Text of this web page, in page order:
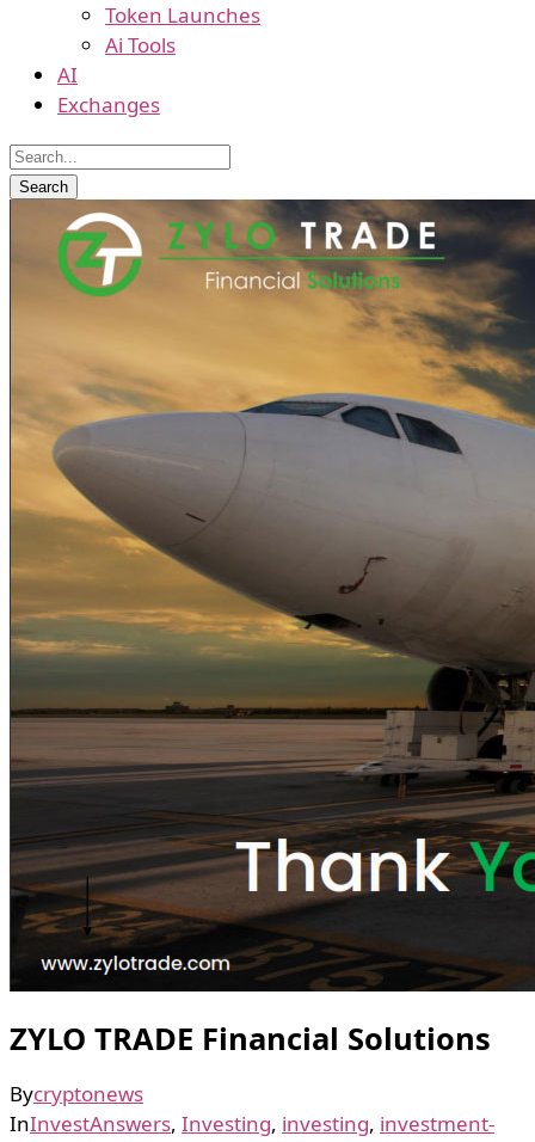
Token Launches
Ai Tools
AI
Exchanges
ZYLO TRADE Financial Solutions
Bycryptonews
InInvestAnswers, Investing, investing, investment-